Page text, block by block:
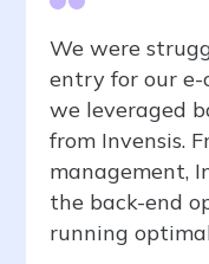
We were
entry for our e-
we leveraged
from Invensis.
management,
the back-end
running